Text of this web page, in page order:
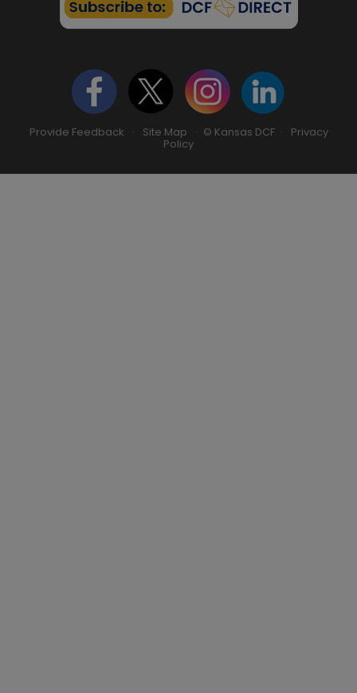
Provide Feedback · Site Map · © Kansas DCF · Privacy
Policy